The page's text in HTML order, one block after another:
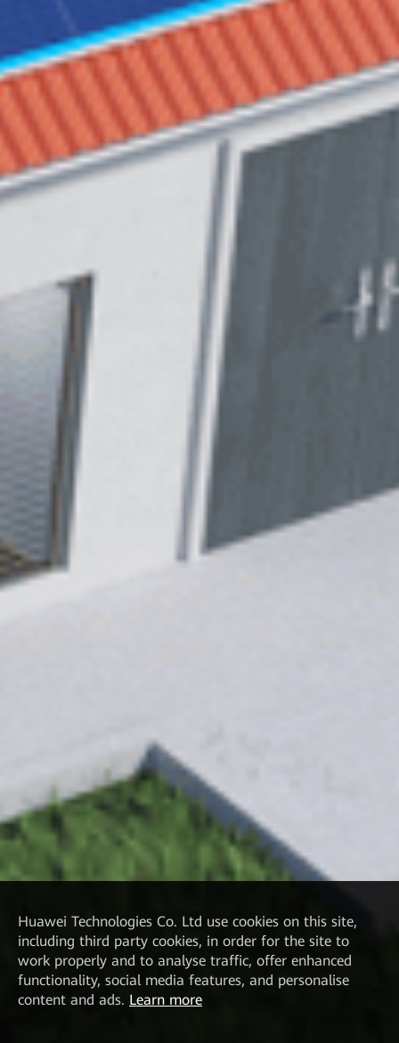
Huawei Technologies Co. Ltd use cookies on this site,
including third party cookies, in order for the site to
work properly and to analyse traffic, offer enhanced
functionality, social media features, and personalise
content and ads. Learn more